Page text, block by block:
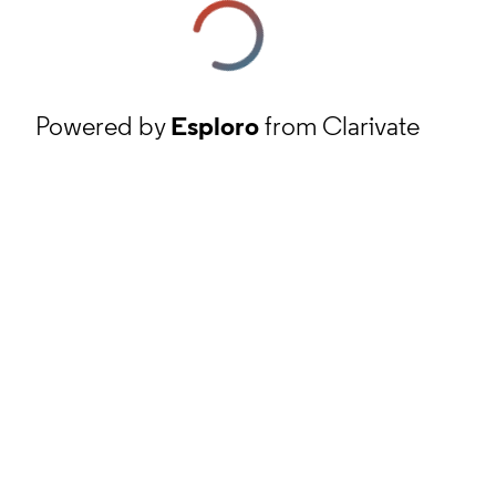
Powered byEsplorofrom Clarivate